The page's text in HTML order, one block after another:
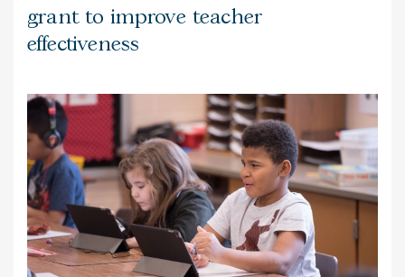
grant to improve teacher
effectiveness